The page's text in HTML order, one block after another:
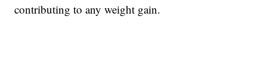
contributing to any weight gain.